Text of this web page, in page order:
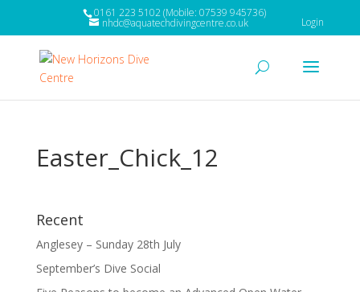
0161 223 5102 (Mobile: 07539 945736)
nhdc@aquatechdivingcentre.co.uk Login
Easter_Chick_12
Recent
Anglesey – Sunday 28th July
September’s Dive Social